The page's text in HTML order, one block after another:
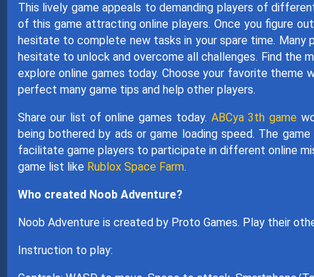
This lively game appeals to demanding players of
of this game attracting online players. Once you figure
hesitate to complete new tasks in your spare time. Many
hesitate to unlock and overcome all challenges. Find the
explore online games today. Choose your favorite
perfect many game tips and help other players.
Share our list of online games today. ABCya 3th game
being bothered by ads or game loading speed. The
facilitate game players to participate in different online
game list like Rublox Space Farm.
Who created Noob Adventure?
Noob Adventure is created by Proto Games. Play their
Instruction to play: